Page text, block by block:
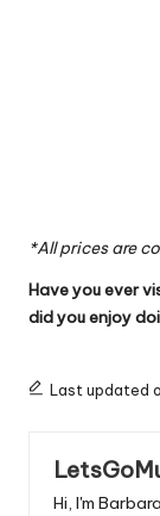
*All prices are
Have you ever
did you enjoy
Last updated
Hi, I'm